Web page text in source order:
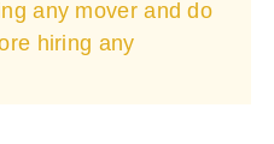
any mover and do
hiring any